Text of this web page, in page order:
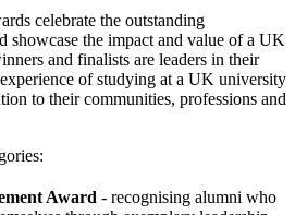
celebrate the outstanding
showcase the impact and value of a UK
and finalists are leaders in their
of studying at a UK university
to their communities, professions and
Award - recognising alumni who